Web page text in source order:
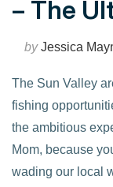
– The
byJessica
The Sun Valley
fishing
the ambitious
Mom, because
wading our local